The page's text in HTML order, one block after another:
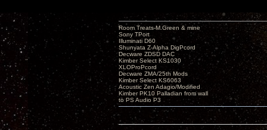
Room Treats-M.Green & mine
Sony TPort
Illuminati D60
Shunyata Z-Alpha DigPcord
Decware ZDSD DAC
Kimber Select KS1030
XLOProPcord
Decware ZMA/25th Mods
Kimber Select KS6063
Acoustic Zen Adagio/Modified
Kimber PK10 Palladian from wall
to PS Audio P3